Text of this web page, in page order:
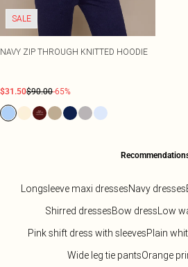
SALE
NAVY ZIP THROUGH KNITTED HOODIE
$31.50$90.00-65%
Longsleeve maxi dressesNavy dresses
Shirred dressesBow dressLow
Pink shift dress with sleevesPlain
Wide leg tie pantsOrange